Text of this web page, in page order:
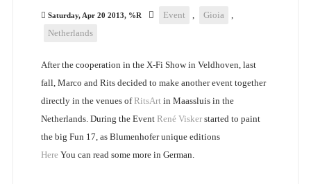
Saturday, Apr 20 2013, %R Event , Gioia
,
Netherlands
After the cooperation in the X-Fi Show in Veldhoven, last
fall, Marco and Rits decided to make another event together
directly in the venues ofRitsArtin Maassluis in the
Netherlands. During the Event René Viskerstarted to paint
the big Fun 17, as Blumenhofer unique editions
Here You can read some more in German.